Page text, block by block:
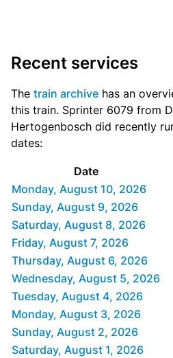
Recent services
The train archive has an
this train. Sprinter 6079 from
Hertogenbosch did recently
dates:
Date
Monday, August 10, 2026
Sunday, August 9, 2026
Saturday, August 8, 2026
Friday, August 7, 2026
Thursday, August 6, 2026
Wednesday, August 5, 2026
Tuesday, August 4, 2026
Monday, August 3, 2026
Sunday, August 2, 2026
Saturday, August 1, 2026